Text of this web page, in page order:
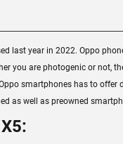
last year in 2022. Oppo
you are photogenic or not,
smartphones has to
as well as preowned